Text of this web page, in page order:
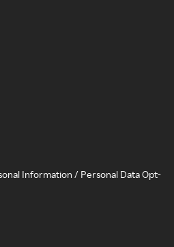
Information / Personal Data Opt-